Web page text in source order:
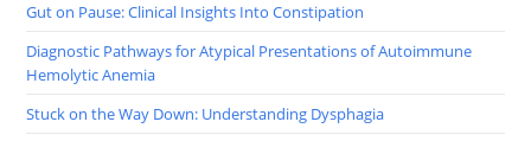
Gut on Pause: Clinical Insights Into Constipation
Diagnostic Pathways for Atypical Presentations of Autoimmune
Hemolytic Anemia
Stuck on the Way Down: Understanding Dysphagia